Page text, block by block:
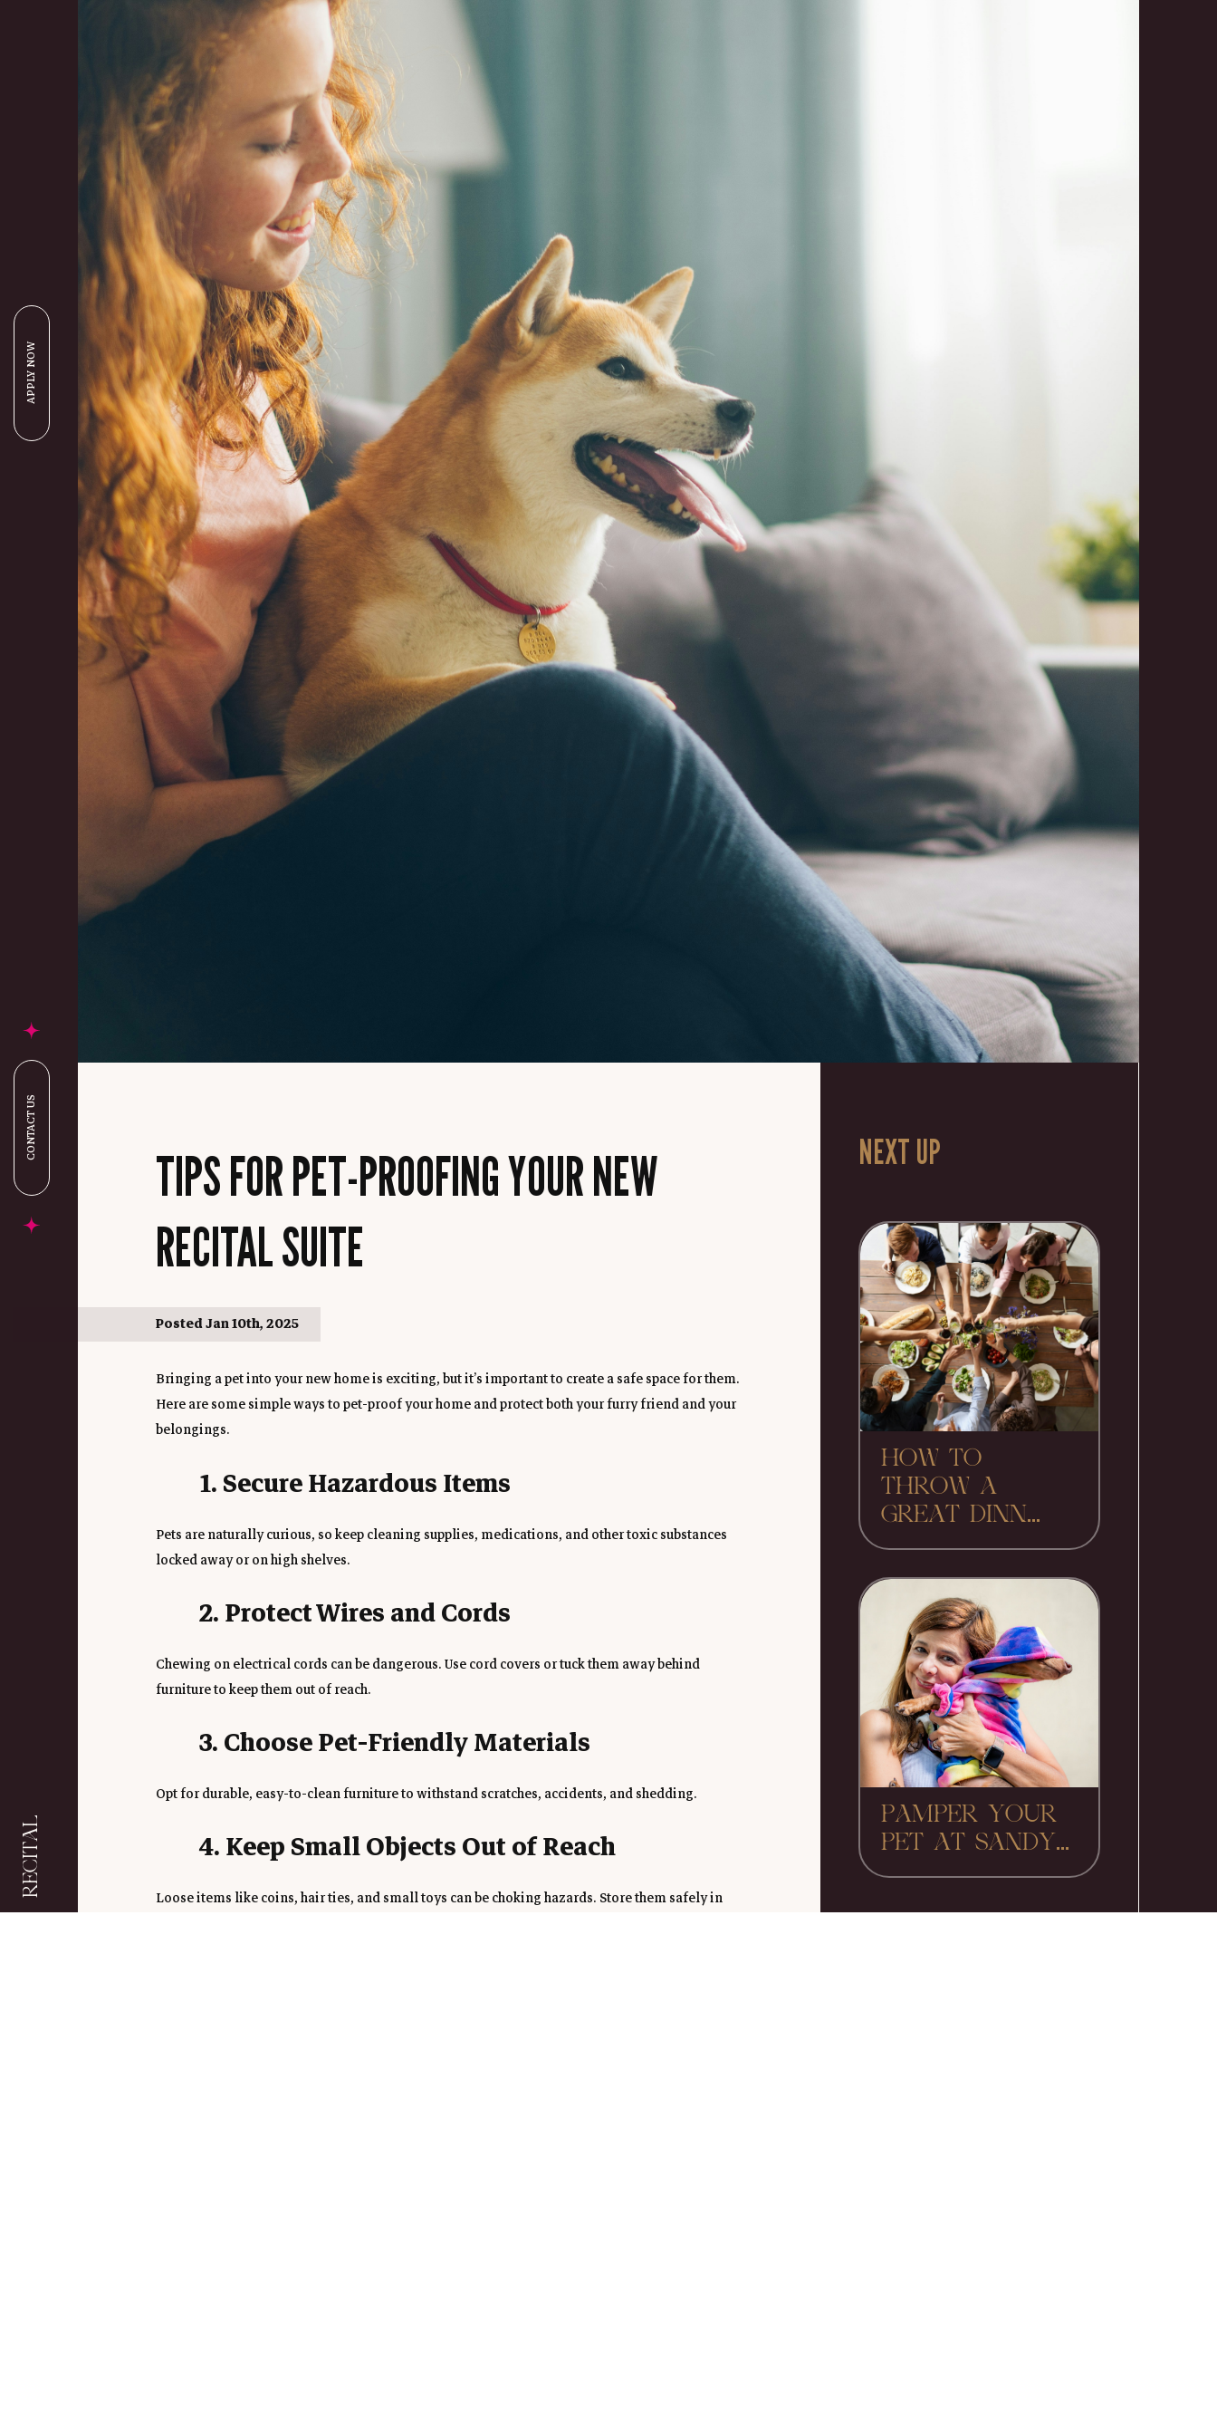
APPLY NOW
CONTACT US
RECITAL
TIPS FOR PET-PROOFING YOUR NEW
RECITAL SUITE
Posted Jan 10th, 2025
Bringing a pet into your new home is exciting, but it’s important to create a safe space for them.
Here are some simple ways to pet-proof your home and protect both your furry friend and your
belongings.
1. Secure Hazardous Items
Pets are naturally curious, so keep cleaning supplies, medications, and other toxic substances
locked away or on high shelves.
2. Protect Wires and Cords
Chewing on electrical cords can be dangerous. Use cord covers or tuck them away behind
furniture to keep them out of reach.
3. Choose Pet-Friendly Materials
Opt for durable, easy-to-clean furniture to withstand scratches, accidents, and shedding.
4. Keep Small Objects Out of Reach
Loose items like coins, hair ties, and small toys can be choking hazards. Store them safely in
NEXT UP
HOW TO
THROW A
GREAT DINN...
PAMPER YOUR
PET AT SANDY...